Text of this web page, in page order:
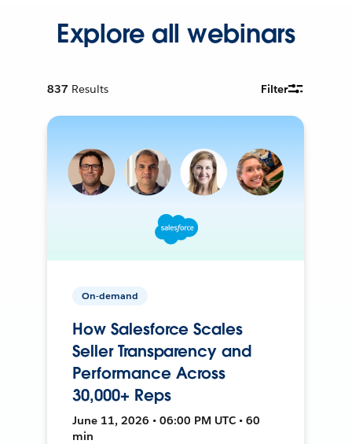
Explore all webinars
837 Results Filter
On-demand
How Salesforce Scales
Seller Transparency and
Performance Across
30,000+ Reps
June 11, 2026 • 06:00 PM UTC • 60
min